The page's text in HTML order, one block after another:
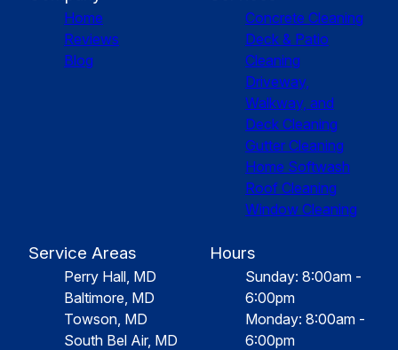
Home
Reviews
Blog
Concrete Cleaning
Deck & Patio
Cleaning
Driveway,
Walkway, and
Deck Cleaning
Gutter Cleaning
Home Softwash
Roof Cleaning
Window Cleaning
Service Areas
Perry Hall, MD
Baltimore, MD
Towson, MD
South Bel Air, MD
Hours
Sunday: 8:00am -
6:00pm
Monday: 8:00am -
6:00pm